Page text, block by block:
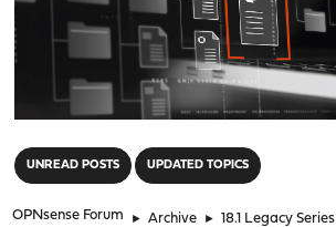
UNREAD POSTS UPDATED TOPICS
OPNsense Forum ► Archive ► 18.1 Legacy Series